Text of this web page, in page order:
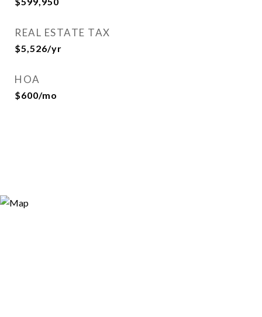
REAL ESTATE TAX
$5,526/yr
HOA
$600/mo